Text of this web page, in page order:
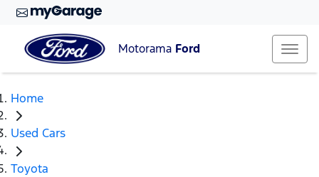
Motorama Ford
Home
Used Cars
Toyota